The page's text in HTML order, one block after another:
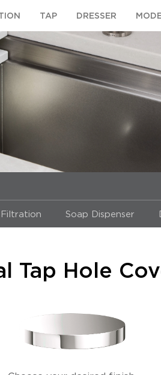
TAP DRESSER
Soap Dispenser
Tap Hole